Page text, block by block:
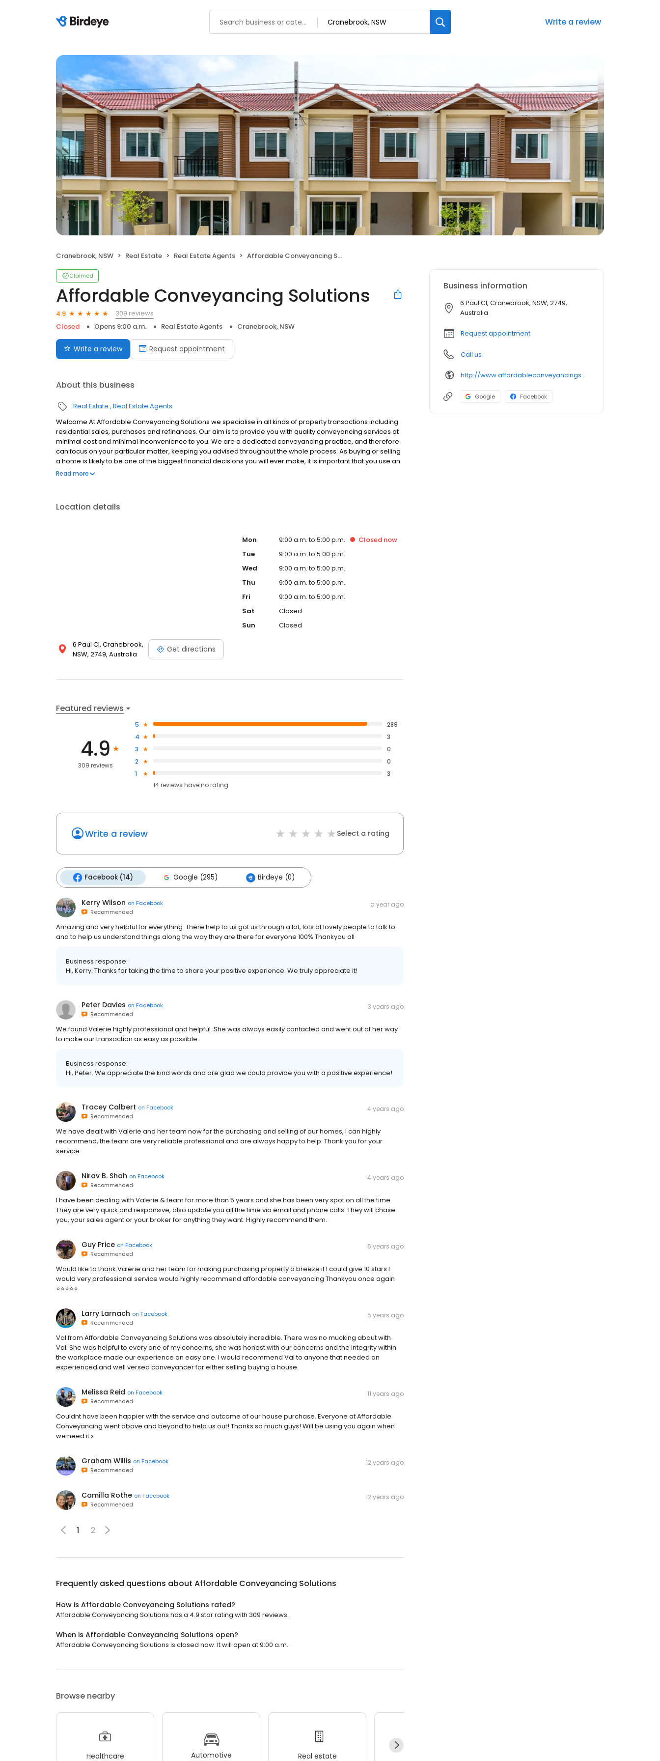
Write a review
Cranebrook, NSW Real Estate Real Estate Agents Affordable Conveyancing Solutions
Claimed
Affordable Conveyancing Solutions
4.9
309 reviews
Closed
Opens 9:00 a.m. Real Estate Agents Cranebrook, NSW
Write a review Request appointment
About this business
Real Estate Real Estate Agents
Welcome At Affordable Conveyancing Solutions we specialise in all kinds of property transactions including
residential sales, purchases and refinances. Our aim is to provide you with quality conveyancing services at
minimal cost and minimal inconvenience to you. We are a dedicated conveyancing practice, and therefore
can focus on your particular matter, keeping you advised throughout the whole process. As buying or selling
a home is likely to be one of the biggest financial decisions you will ever make, it is important that you use an
experienced conveyancer that you can trust.
Read more
Location details
6 Paul Cl, Cranebrook,
NSW, 2749, Australia
Get directions
Mon 9:00 a.m. to 5:00 p.m. Closed now
Tue
9:00 a.m. to 5:00 p.m.
Wed
9:00 a.m. to 5:00 p.m.
Thu
9:00 a.m. to 5:00 p.m.
Fri
9:00 a.m. to 5:00 p.m.
Sat
Closed
Sun
Closed
Featured reviews
4.9
309 reviews
5
289
4
3
3
0
2
0
1
3
14reviews haveno rating
Write a review Select a rating
Facebook (14) Google (295) Birdeye (0)
Kerry Wilson on Facebook
Recommended
a year ago
Amazing and very helpful for everything .There help to us got us through a lot, lots of lovely people to talk to
and to help us understand things along the way they are there for everyone 100% Thankyou all
Business response:
Hi, Kerry. Thanks for taking the time to share your positive experience. We truly appreciate it!
Peter Davies on Facebook
Recommended
3 years ago
We found Valerie highly professional and helpful. She was always easily contacted and went out of her way
to make our transaction as easy as possible.
Business response:
Hi, Peter. We appreciate the kind words and are glad we could provide you with a positive experience!
Tracey Calbert on Facebook
Recommended
4 years ago
We have dealt with Valerie and her team now for the purchasing and selling of our homes, I can highly
recommend, the team are very reliable professional and are always happy to help. Thank you for your
service
Nirav B. Shah on Facebook
Recommended
4 years ago
I have been dealing with Valerie & team for more than 5 years and she has been very spot on all the time.
They are very quick and responsive, also update you all the time via email and phone calls. They will chase
you, your sales agent or your broker for anything they want. Highly recommend them.
Guy Price on Facebook
Recommended
5 years ago
Would like to thank Valerie and her team for making purchasing property a breeze if I could give 10 stars I
would very professional service would highly recommend affordable conveyancing Thankyou once again
⭐️⭐️⭐️⭐️⭐️
Larry Larnach on Facebook
Recommended
5 years ago
Val from Affordable Conveyancing Solutions was absolutely incredible. There was no mucking about with
Val. She was helpful to every one of my concerns, she was honest with our concerns and the integrity within
the workplace made our experience an easy one. I would recommend Val to anyone that needed an
experienced and well versed conveyancer for either selling buying a house.
Melissa Reid on Facebook
Recommended
11 years ago
Couldnt have been happier with the service and outcome of our house purchase. Everyone at Affordable
Conveyancing went above and beyond to help us out! Thanks so much guys! Will be using you again when
we need it x
Graham Willis on Facebook
Recommended
12 years ago
Camilla Rothe on Facebook
Recommended
12 years ago
1 2
Frequently asked questions about Affordable Conveyancing Solutions
How is Affordable Conveyancing Solutions rated?
Affordable Conveyancing Solutions has a 4.9 star rating with 309 reviews.
When is Affordable Conveyancing Solutions open?
Affordable Conveyancing Solutions is closed now. It will open at 9:00 a.m.
Browse nearby
Healthcare Automotive Real estate
Business information
6 Paul Cl, Cranebrook, NSW, 2749,
Australia
Request appointment
Call us
http://www.affordableconveyancingsolutions.com.au/
Google Facebook